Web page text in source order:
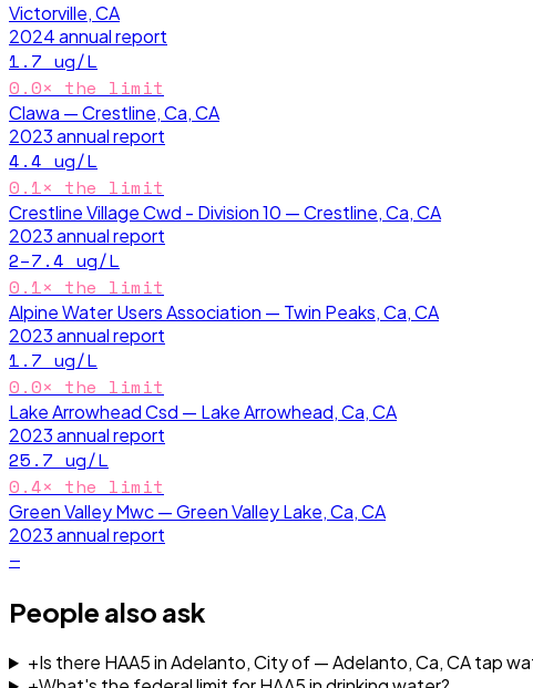
Victorville, CA
2024annual report
1.7 ug/L
0.0× the limit
Clawa — Crestline, Ca, CA
2023annual report
4.4 ug/L
0.1× the limit
Crestline Village Cwd - Division 10 — Crestline, Ca, CA
2023annual report
2–7.4 ug/L
0.1× the limit
Alpine Water Users Association — Twin Peaks, Ca, CA
2023annual report
1.7 ug/L
0.0× the limit
Lake Arrowhead Csd — Lake Arrowhead, Ca, CA
2023annual report
25.7 ug/L
0.4× the limit
Green Valley Mwc — Green Valley Lake, Ca, CA
2023annual report
—
People also ask
+Is there HAA5 in Adelanto, City of — Adelanto, Ca, CA tap